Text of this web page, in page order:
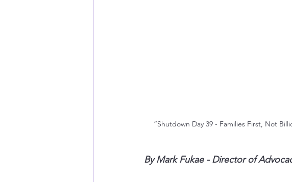
“Shutdown Day 39 - Families First, Not
By Mark Fukae - Director of